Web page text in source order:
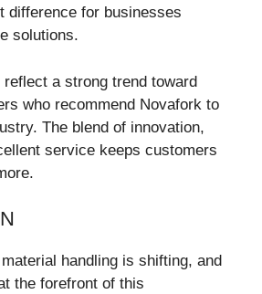
difference for businesses
solutions.
a strong trend toward
who recommend Novafork to
The blend of innovation,
service keeps customers
handling is shifting, and
the forefront of this